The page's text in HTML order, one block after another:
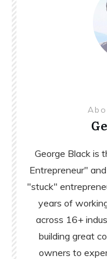
George Black is
Entrepreneur"
"stuck"
years of
across 16+
building great
owners to